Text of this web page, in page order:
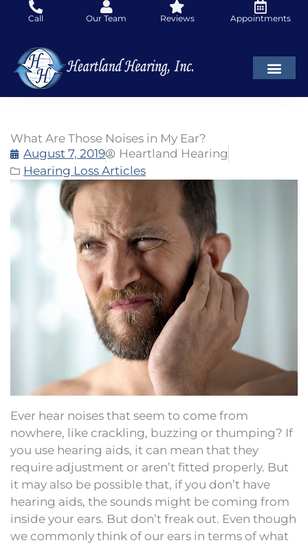
Call Our Team Reviews Appointments
What Are Those Noises in My Ear?
August 7, 2019
Heartland Hearing
Hearing Loss Articles
Ever hear noises that seem to come from
nowhere, like crackling, buzzing or thumping? If
you use hearing aids, it can mean that they
require adjustment or aren’t fitted properly. But
it may also be possible that, if you don’t have
hearing aids, the sounds might be coming from
inside your ears. But don’t freak out. Even though
we commonly think of our ears in terms of what